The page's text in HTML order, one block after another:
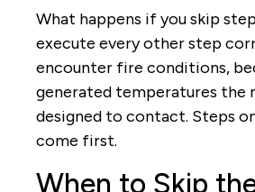
What happens if you skip
execute every other step
encounter fire conditions,
generated temperatures the
designed to contact. Steps
come first.
When to Skip